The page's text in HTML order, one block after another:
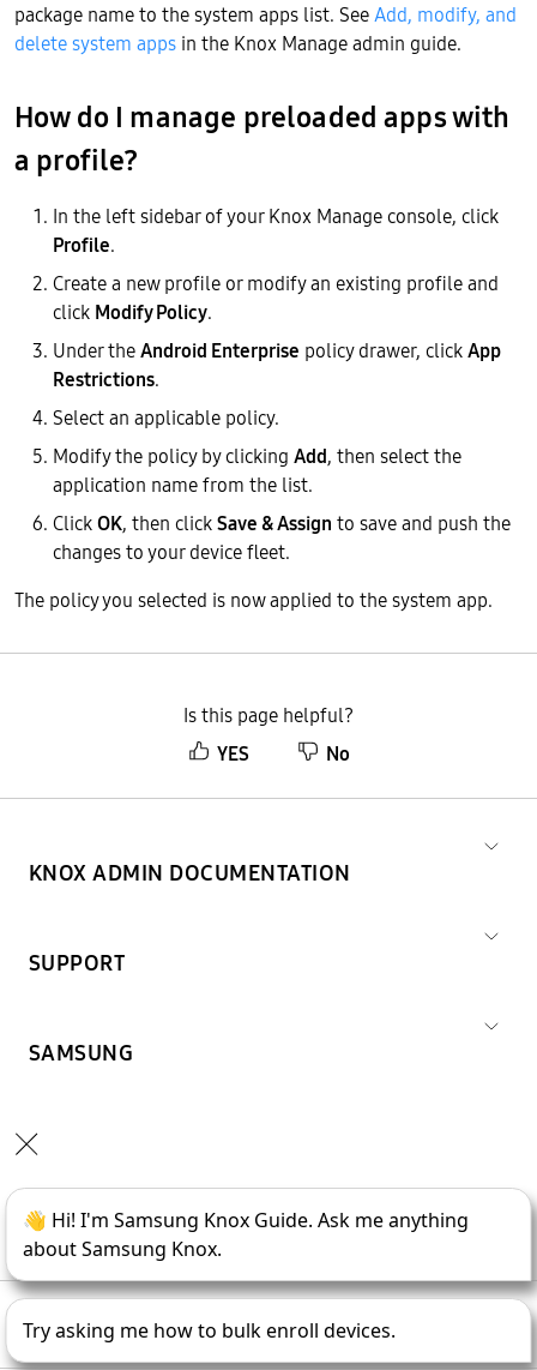
package name to the system apps list. SeeAdd, modify, and
delete system apps in the Knox Manage admin guide.
How do I manage preloaded apps with
a profile?
In the left sidebar of your Knox Manage console, click
Profile.
Create a new profile or modify an existing profile and
click Modify Policy.
Under theAndroid Enterprise policy drawer, clickApp
Restrictions.
Select an applicable policy.
Modify the policy by clicking Add, then select the
application name from the list.
ClickOK, then clickSave & Assign to save and push the
changes to your device fleet.
The policy you selected is now applied to the system app.
Is this page helpful?
YES
No
KNOX ADMIN DOCUMENTATION
SUPPORT
SAMSUNG
Copyright © 1995- 2026SAMSUNG All Rights Reserved.